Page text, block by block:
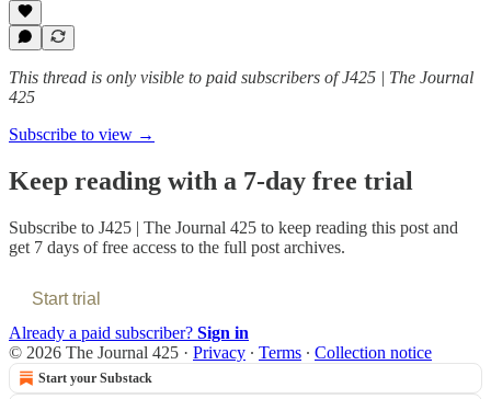
This thread is only visible to paid subscribers of J425 | The Journal
425
Subscribe to view →
Keep reading with a 7-day free trial
Subscribe to J425 | The Journal 425 to keep reading this post and
get 7 days of free access to the full post archives.
Start trial
Already a paid subscriber? Sign in
© 2026 The Journal 425 · Privacy ∙ Terms ∙ Collection notice
Start your Substack